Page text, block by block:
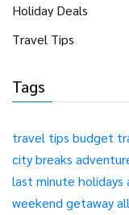
Holiday Deals
Travel Tips
Tags
travel tips budget
city breaks
last minute holidays
weekend getaway